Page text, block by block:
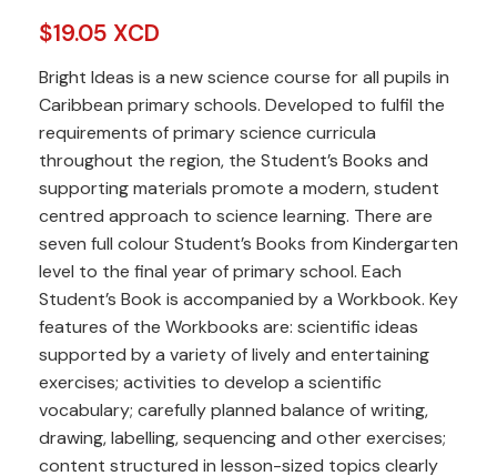
$19.05 XCD
Bright Ideas is a new science course for all pupils in
Caribbean primary schools. Developed to fulfil the
requirements of primary science curricula
throughout the region, the Student’s Books and
supporting materials promote a modern, student
centred approach to science learning. There are
seven full colour Student’s Books from Kindergarten
level to the final year of primary school. Each
Student’s Book is accompanied by a Workbook. Key
features of the Workbooks are: scientific ideas
supported by a variety of lively and entertaining
exercises; activities to develop a scientific
vocabulary; carefully planned balance of writing,
drawing, labelling, sequencing and other exercises;
content structured in lesson-sized topics clearly